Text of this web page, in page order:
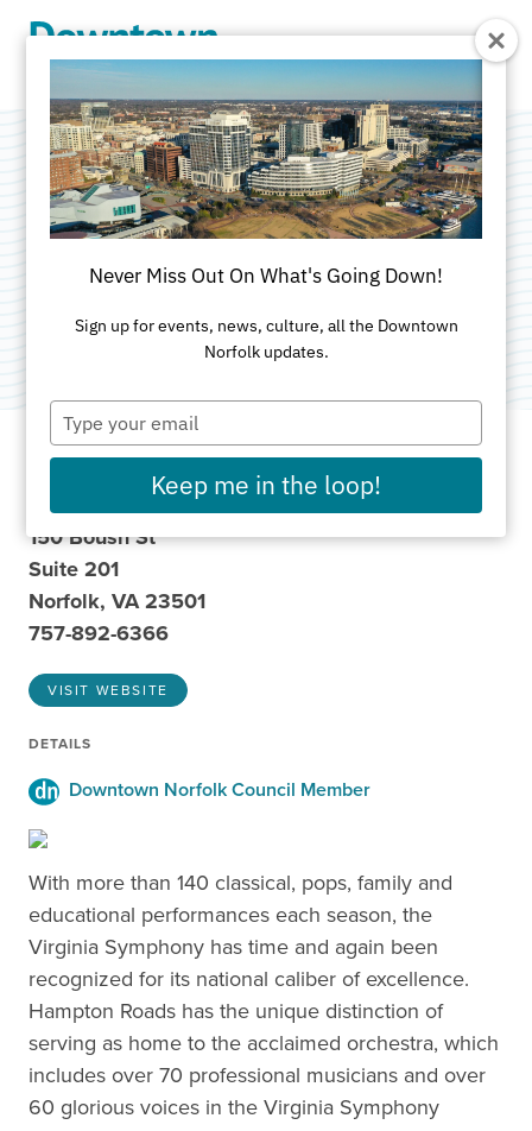
Virginia Symphony
Orchestra
Category:Attractions
150 Boush St
Suite 201
Norfolk, VA 23501
757-892-6366
VISIT WEBSITE
DETAILS
Downtown Norfolk Council Member
With more than 140 classical, pops, family and
educational performances each season, the
Virginia Symphony has time and again been
recognized for its national caliber of excellence.
Hampton Roads has the unique distinction of
serving as home to the acclaimed orchestra, which
includes over 70 professional musicians and over
60 glorious voices in the Virginia Symphony
Never Miss Out On What's Going Down!
Sign up for events, news, culture, all the Downtown
Norfolk updates.
Type
your
email
Keep me in the loop!